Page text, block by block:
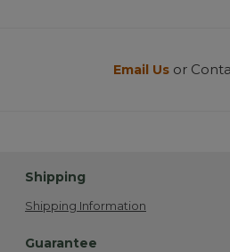
Email Us or
Shipping
Shipping Information
Guarantee